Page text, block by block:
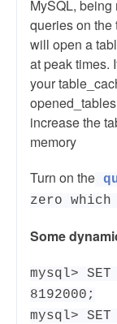
MySQL,
queries on the
will open a
at peak times.
your
increase the
memory
Turn on the
zero
Some
mysql>
8192000;
mysql>